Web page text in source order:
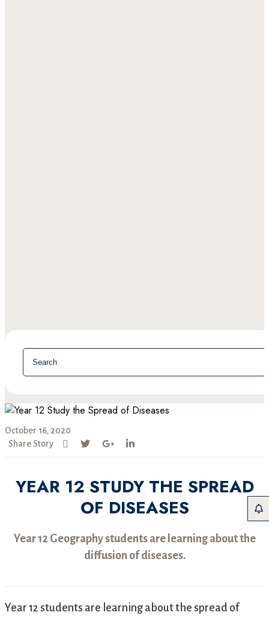
October 16, 2020
Share Story
YEAR 12 STUDY THE SPREAD
OF DISEASES
Year 12 Geography students are learning about the
diffusion of diseases.
Year 12 students are learning about the spread of